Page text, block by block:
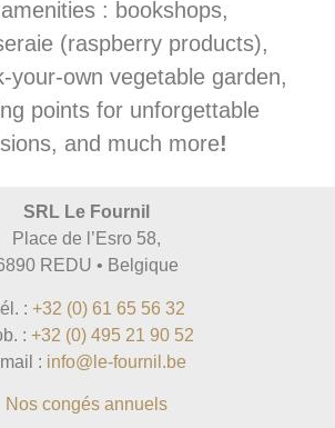
: bookshops,
(raspberry products),
your-own vegetable garden,
points for unforgettable
and much more!
SRL Le Fournil
Place de l’Esro 58,
REDU • Belgique
: +32 (0) 61 65 56 32
: +32 (0) 495 21 90 52
: info@le-fournil.be
Nos congés annuels